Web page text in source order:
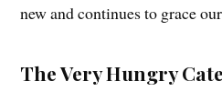
new and continues to grace
The Very Hungry